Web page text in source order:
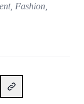
Fashion,